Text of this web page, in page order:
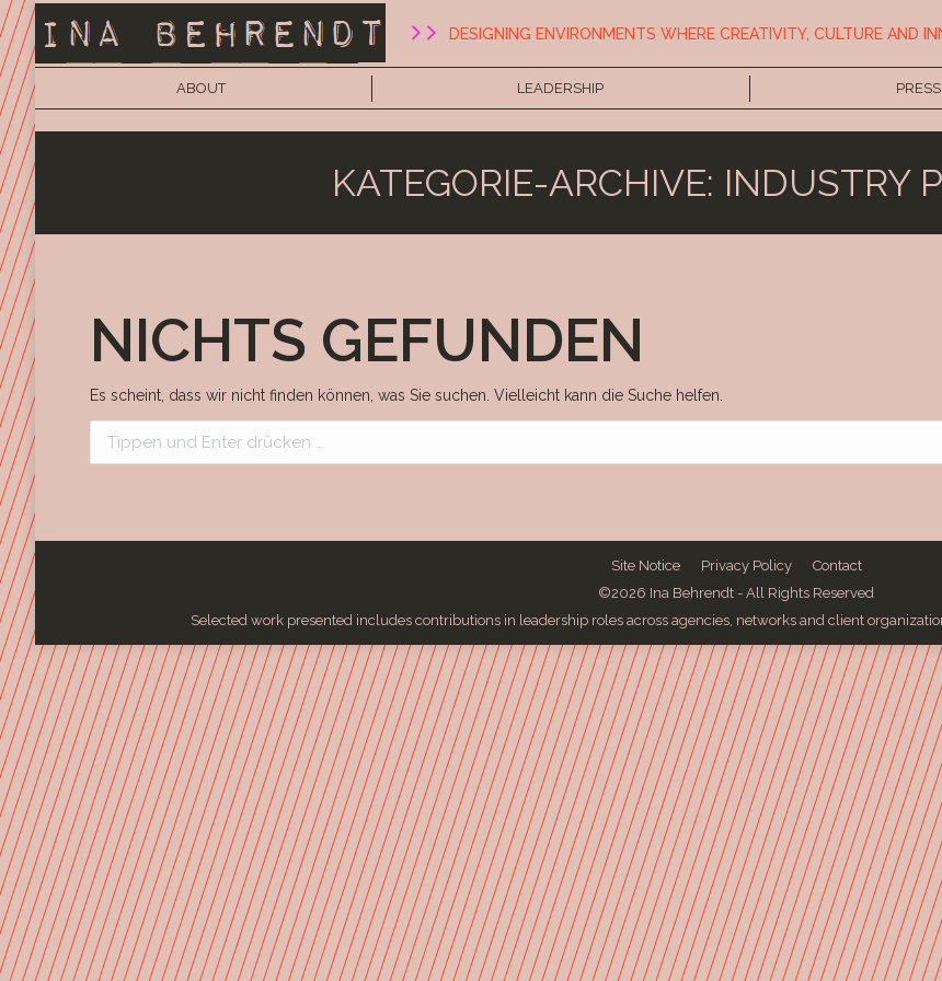
DESIGNING ENVIRONMENTS WHERE CREATIVITY, CULTURE AND
ABOUT LEADERSHIP PRESS
KATEGORIE-ARCHIVE: INDUSTRY
NICHTS GEFUNDEN
Es scheint, dass wir nicht finden können, was Sie suchen. Vielleicht kann die Suche helfen.
Search:
Site Notice Privacy Policy
Contact
©2026 Ina Behrendt - All Rights Reserved
Selected work presented includes contributions in leadership roles across agencies, networks and client